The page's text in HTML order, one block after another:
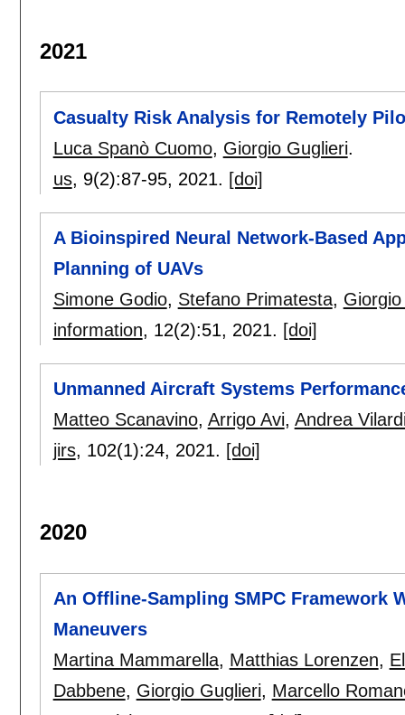
2021
Casualty Risk Analysis for Remotely
Luca Spanò Cuomo, Giorgio Guglieri.
us, 9(2):87-95, 2021. [doi]
A Bioinspired Neural Network-Based
Planning of UAVs
Simone Godio, Stefano Primatesta,
information, 12(2):51, 2021. [doi]
Unmanned Aircraft Systems
Matteo Scanavino, Arrigo Avi, Andrea
jirs, 102(1):24, 2021. [doi]
2020
An Offline-Sampling SMPC Framework
Maneuvers
Martina Mammarella, Matthias Lorenzen,
Dabbene, Giorgio Guglieri, Marcello